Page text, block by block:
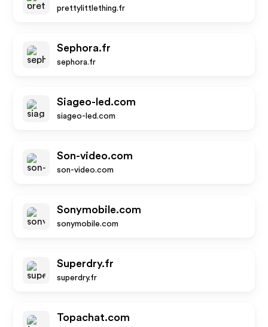
prettylittlething.fr
Sephora.fr
sephora.fr
Siageo-led.com
siageo-led.com
Son-video.com
son-video.com
Sonymobile.com
sonymobile.com
Superdry.fr
superdry.fr
Topachat.com